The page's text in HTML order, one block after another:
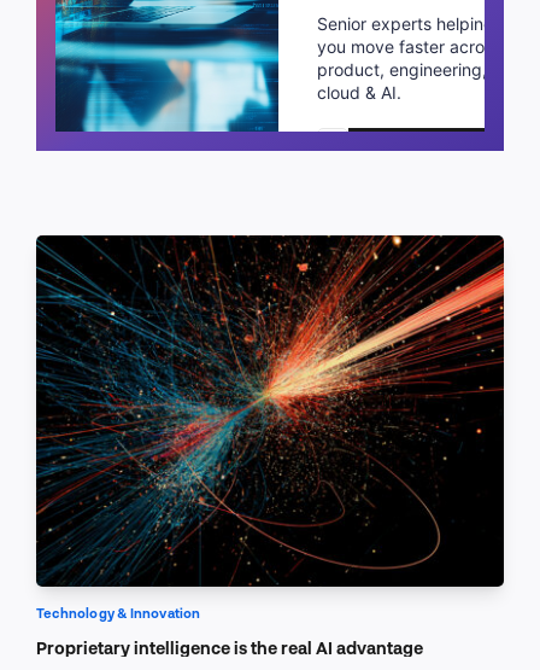
Senior experts helping
you move faster across
product, engineering,
cloud & AI.
Schedule a call
Technology & Innovation
Proprietary intelligence is the real AI advantage